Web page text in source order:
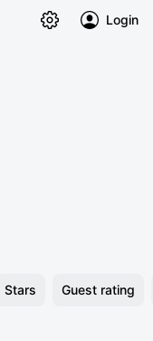
Login
Stars Guest rating